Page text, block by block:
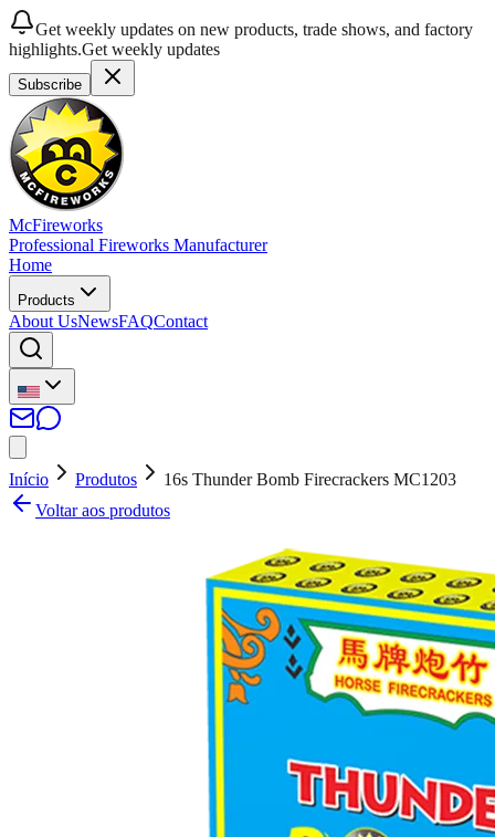
Get weekly updates on new products, trade shows, and factory
highlights.Get weekly updates
Subscribe
McFireworks
Professional Fireworks Manufacturer
Home
Products
About UsNewsFAQContact
Início Produtos
16s Thunder Bomb Firecrackers MC1203
Voltar aos produtos